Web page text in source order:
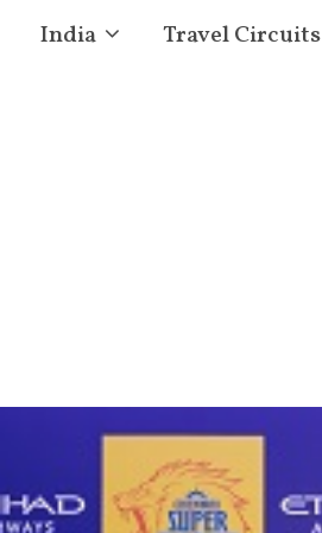
India Travel Circuits